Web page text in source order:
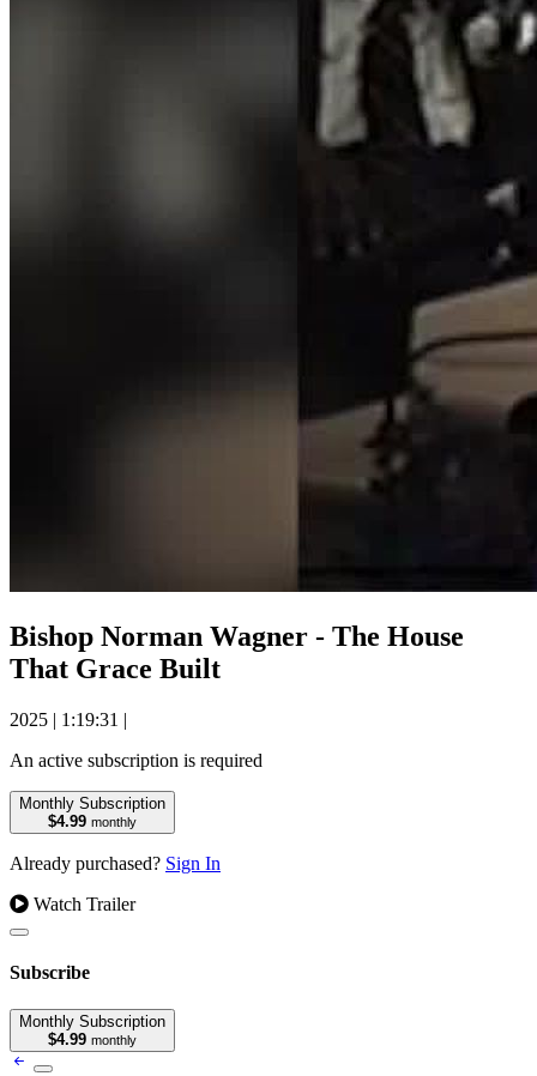
Bishop Norman Wagner - The House
That Grace Built
2025 | 1:19:31 |
An active subscription is required
Monthly Subscription
$4.99 monthly
Already purchased? Sign In
Watch Trailer
Subscribe
Monthly Subscription
$4.99 monthly